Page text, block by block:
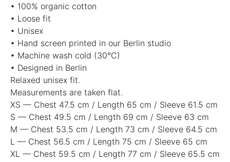
• 100% organic cotton
• Loose fit
• Unisex
• Hand screen printed in our Berlin studio
• Machine wash cold (30°C)
• Designed in Berlin
Relaxed unisex fit.
Measurements are taken flat.
XS — Chest 47.5 cm / Length 65 cm / Sleeve 61.5 cm
S — Chest 49.5 cm / Length 69 cm / Sleeve 63 cm
M — Chest 53.5 cm / Length 73 cm / Sleeve 64.5 cm
L — Chest 56.5 cm / Length 75 cm / Sleeve 65 cm
XL — Chest 59.5 cm / Length 77 cm / Sleeve 65.5 cm